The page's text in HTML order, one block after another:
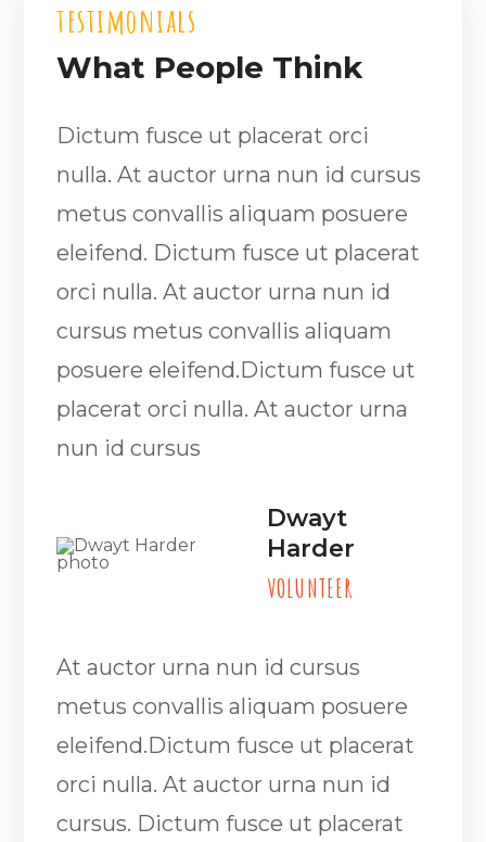
testimonials
What People Think
Dictum fusce ut placerat orci
nulla. At auctor urna nun id cursus
metus convallis aliquam posuere
eleifend. Dictum fusce ut placerat
orci nulla. At auctor urna nun id
cursus metus convallis aliquam
posuere eleifend.Dictum fusce ut
placerat orci nulla. At auctor urna
nun id cursus
Dwayt
Harder
VOLUNTEER
At auctor urna nun id cursus
metus convallis aliquam posuere
eleifend.Dictum fusce ut placerat
orci nulla. At auctor urna nun id
cursus. Dictum fusce ut placerat